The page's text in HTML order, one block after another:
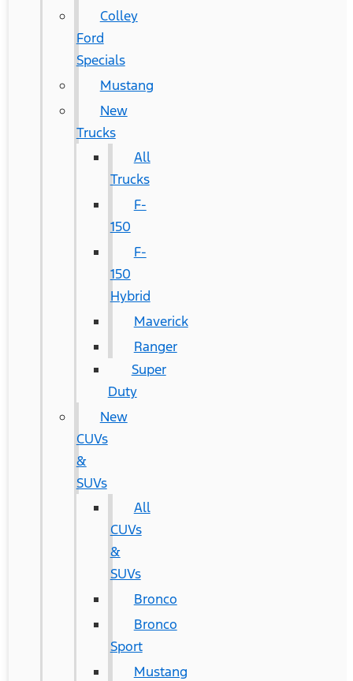
Colley
Ford
Specials
Mustang
New
Trucks
All
Trucks
F-
150
F-
150
Hybrid
Maverick
Ranger
Super
Duty
New
CUVs
&
SUVs
All
CUVs
&
SUVs
Bronco
Bronco
Sport
Mustang